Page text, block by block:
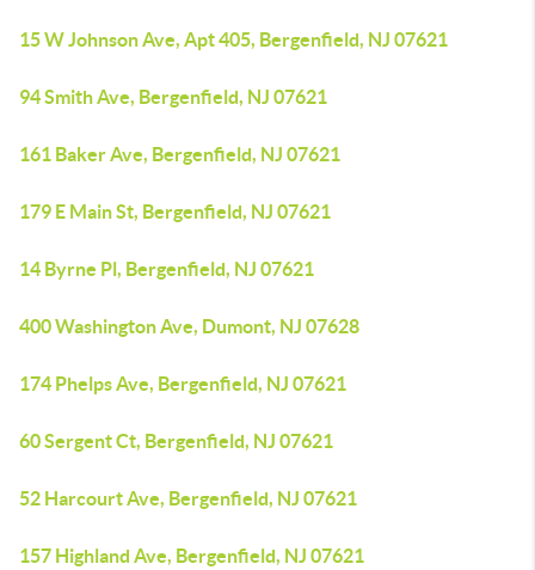
15 W Johnson Ave, Apt 405, Bergenfield, NJ 07621
94 Smith Ave, Bergenfield, NJ 07621
161 Baker Ave, Bergenfield, NJ 07621
179 E Main St, Bergenfield, NJ 07621
14 Byrne Pl, Bergenfield, NJ 07621
400 Washington Ave, Dumont, NJ 07628
174 Phelps Ave, Bergenfield, NJ 07621
60 Sergent Ct, Bergenfield, NJ 07621
52 Harcourt Ave, Bergenfield, NJ 07621
157 Highland Ave, Bergenfield, NJ 07621